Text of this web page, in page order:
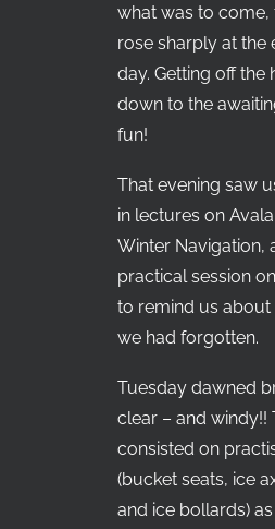
what was to come,
rose sharply at the
day. Getting off the
down to the
fun!
That evening saw
in lectures on
Winter Navigation,
practical session
to remind us about
we had forgotten.
Tuesday dawned
clear – and windy!!
consisted on
(bucket seats, ice
and ice bollards)